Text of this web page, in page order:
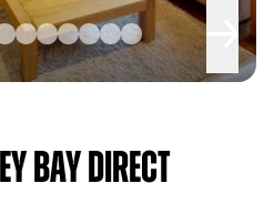
Bay Direct